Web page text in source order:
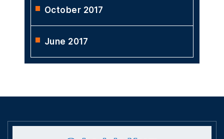
October 2017
June 2017